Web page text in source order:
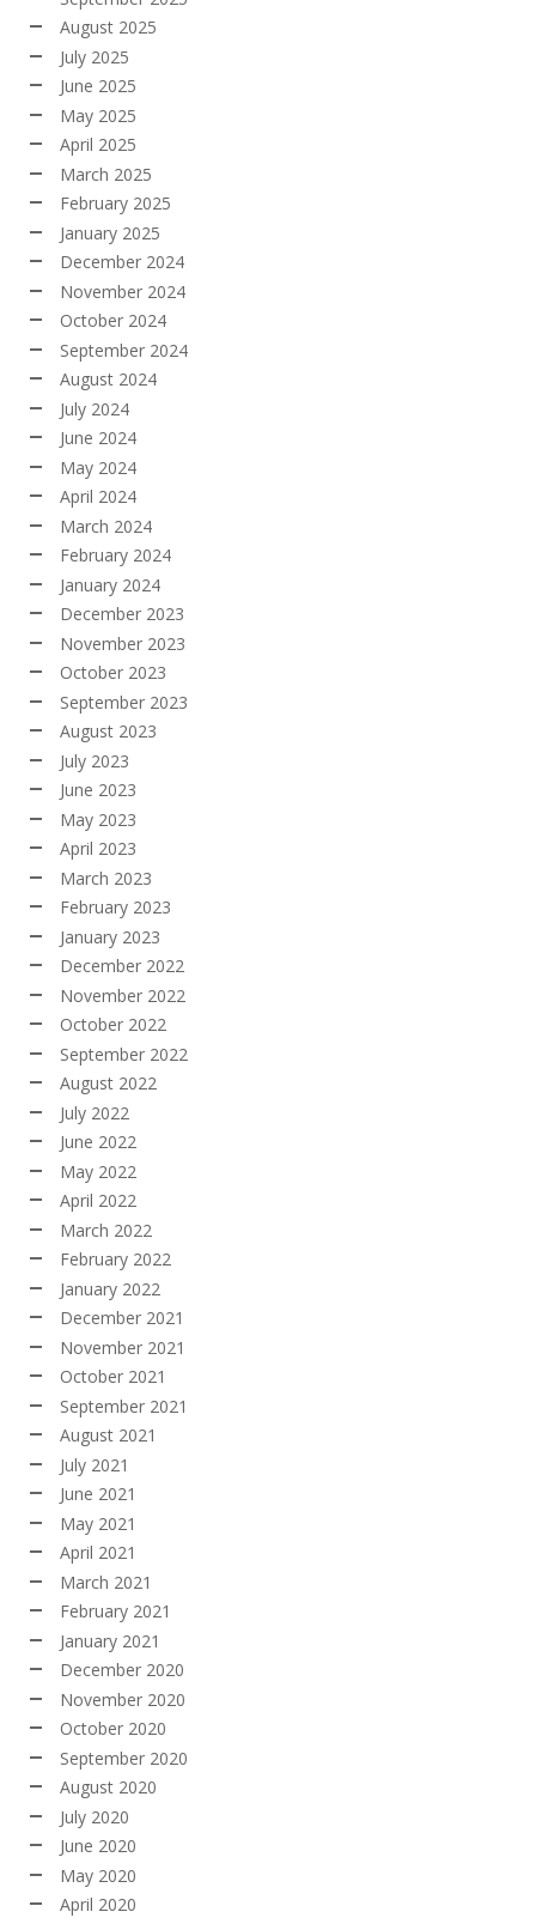
August 2025
July 2025
June 2025
May 2025
April 2025
March 2025
February 2025
January 2025
December 2024
November 2024
October 2024
September 2024
August 2024
July 2024
June 2024
May 2024
April 2024
March 2024
February 2024
January 2024
December 2023
November 2023
October 2023
September 2023
August 2023
July 2023
June 2023
May 2023
April 2023
March 2023
February 2023
January 2023
December 2022
November 2022
October 2022
September 2022
August 2022
July 2022
June 2022
May 2022
April 2022
March 2022
February 2022
January 2022
December 2021
November 2021
October 2021
September 2021
August 2021
July 2021
June 2021
May 2021
April 2021
March 2021
February 2021
January 2021
December 2020
November 2020
October 2020
September 2020
August 2020
July 2020
June 2020
May 2020
April 2020